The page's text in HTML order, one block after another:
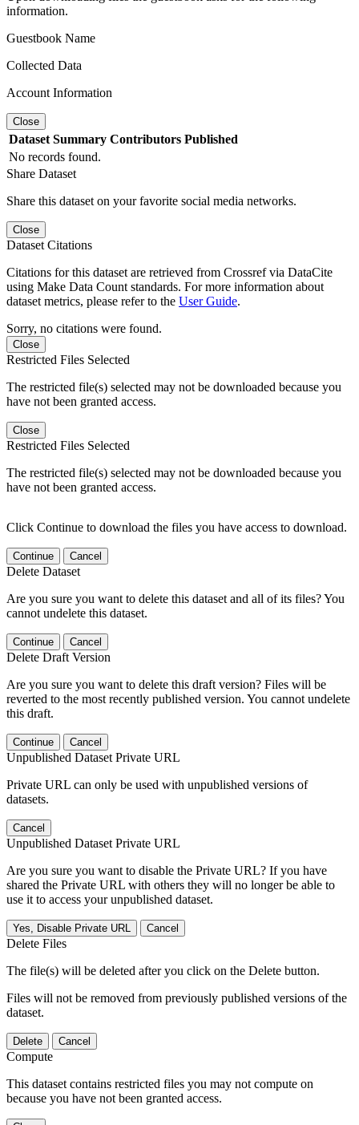
information.
Guestbook Name
Collected Data
Account Information
Close
Dataset Summary Contributors Published
No records found.
Share Dataset
Share this dataset on your favorite social media networks.
Close
Dataset Citations
Citations for this dataset are retrieved from Crossref via DataCite
using Make Data Count standards. For more information about
dataset metrics, please refer to the User Guide.
Sorry, no citations were found.
Close
Restricted Files Selected
The restricted file(s) selected may not be downloaded because you
have not been granted access.
Close
Restricted Files Selected
The restricted file(s) selected may not be downloaded because you
have not been granted access.
Click Continue to download the files you have access to download.
Continue Cancel
Delete Dataset
Are you sure you want to delete this dataset and all of its files? You
cannot undelete this dataset.
Continue Cancel
Delete Draft Version
Are you sure you want to delete this draft version? Files will be
reverted to the most recently published version. You cannot undelete
this draft.
Continue Cancel
Unpublished Dataset Private URL
Private URL can only be used with unpublished versions of
datasets.
Cancel
Unpublished Dataset Private URL
Are you sure you want to disable the Private URL? If you have
shared the Private URL with others they will no longer be able to
use it to access your unpublished dataset.
Yes, Disable Private URL Cancel
Delete Files
The file(s) will be deleted after you click on the Delete button.
Files will not be removed from previously published versions of the
dataset.
Delete Cancel
Compute
This dataset contains restricted files you may not compute on
because you have not been granted access.